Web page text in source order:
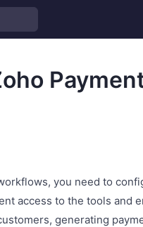
you need to
access to the tools and
generating